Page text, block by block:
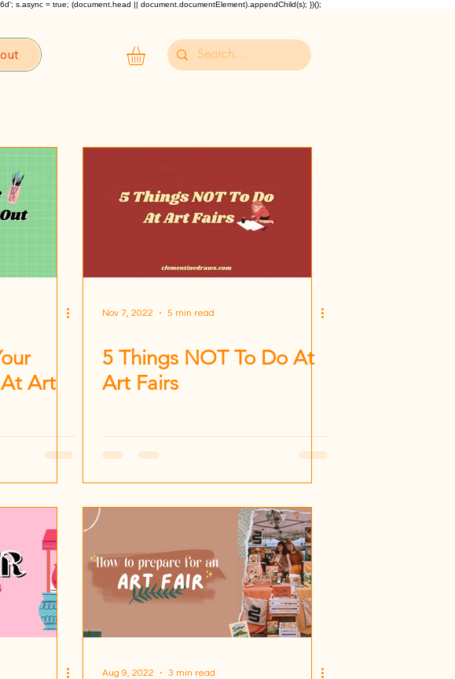
s.async = true; (document.head || document.documentElement).appendChild(s); })();
Art
Nov 7, 2022 5 min read
5 Things NOT To Do At
Art Fairs
Aug 9, 2022 3 min read